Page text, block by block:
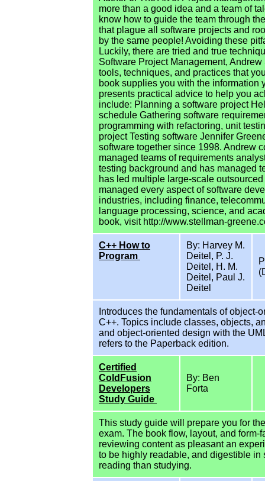
more than a good idea and a team of
know how to guide the team through
that plague all software projects and
by the same people! Avoiding these
Luckily, there are tried and true
Software Project Management,
tools, techniques, and practices that
book supplies you with the information
presents practical advice to help you
include: Planning a software project
schedule Gathering software
programming with refactoring, unit
project Testing software Jennifer
software together since 1998. Andrew
managed teams of requirements
testing background and has managed
has led multiple large-scale
managed every aspect of software
industries, including finance,
language processing, science, and
book, visit http://www.stellman-
C++ How to
Program
By: Harvey M.
Deitel, P. J.
Deitel, H. M.
Deitel, Paul J.
Deitel
Introduces the fundamentals of
C++. Topics include classes, objects,
and object-oriented design with the
refers to the Paperback edition.
Certified
ColdFusion
Developers
Study Guide
By: Ben
Forta
This study guide will prepare you for
exam. The book flow, layout, and
reviewing content as pleasant an
to be highly readable, and digestible
reading than studying.